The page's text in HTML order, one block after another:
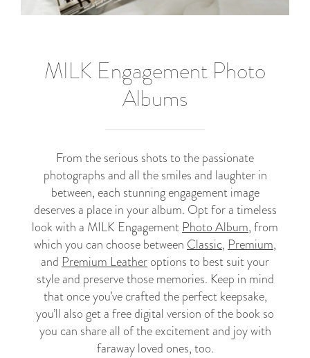
MILK Engagement Photo
Albums
From the serious shots to the passionate
photographs and all the smiles and laughter in
between, each stunning engagement image
deserves a place in your album. Opt for a timeless
look with a MILK Engagement Photo Album, from
which you can choose between Classic, Premium,
and Premium Leatheroptions to best suit your
style and preserve those memories. Keep in mind
that once you’ve crafted the perfect keepsake,
you’ll also get a free digital version of the book so
you can share all of the excitement and joy with
faraway loved ones, too.